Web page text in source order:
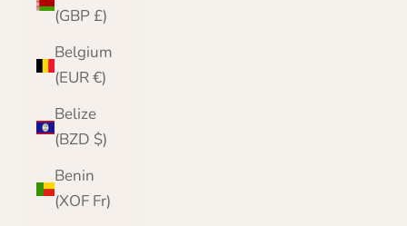
(GBP £)
Belgium
(EUR €)
Belize
(BZD $)
Benin
(XOF Fr)